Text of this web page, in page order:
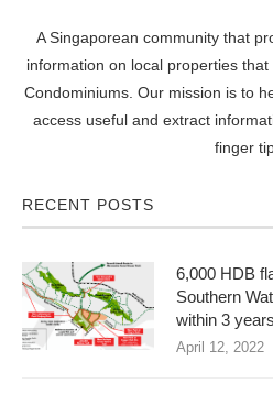
A Singaporean community that
information on local properties
Condominiums. Our mission is to
access useful and extract
finger
RECENT POSTS
6,000 HDB
Southern
within 3 years
April 12, 2022